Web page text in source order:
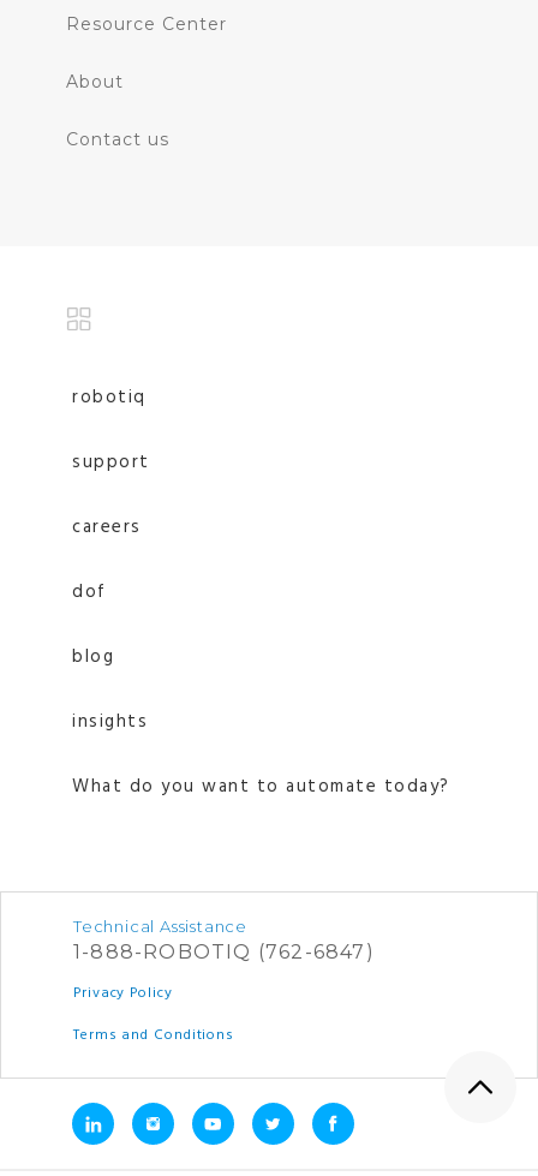
Resource Center
About
Contact us
robotiq
support
careers
dof
blog
insights
What do you want to automate today?
Technical Assistance
1-888-ROBOTIQ (762-6847)
Privacy Policy
Terms and Conditions